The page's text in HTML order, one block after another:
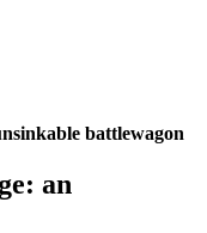
battlewagon
an